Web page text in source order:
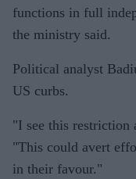
functions in full
the ministry said.
Political analyst
US curbs.
"I see this restriction
"This could avert
in their favour."